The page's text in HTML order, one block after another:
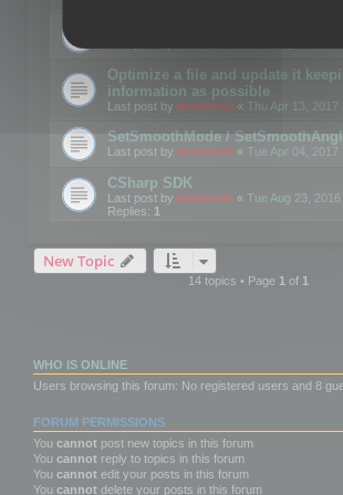
Details on CSceneOptimizer
Optimize a file and update it
information as possible
Last post by mootools « Thu Apr 13, 2017
SetSmoothMode /
Last post by mootools « Tue Apr 04, 2017
CSharp SDK
Last post by mootools « Tue Aug 23,
Replies: 1
New Topic
14 topics • Page 1of 1
WHO IS ONLINE
Users browsing this forum: No registered users and 8
FORUM PERMISSIONS
You cannot post new topics in this forum
You cannot reply to topics in this forum
You cannot edit your posts in this forum
You cannot delete your posts in this forum